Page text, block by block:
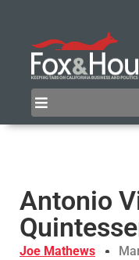
Antonio
Joe Mathews